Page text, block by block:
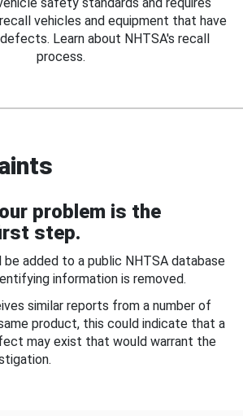
vehicles and equipment that have
Learn about NHTSA's recall
process.
problem is the
step.
be added to a public NHTSA database
information is removed.
similar reports from a number of
product, this could indicate that a
may exist that would warrant the